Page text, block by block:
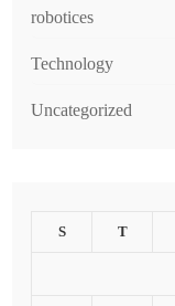
robotices
Technology
Uncategorized
S T